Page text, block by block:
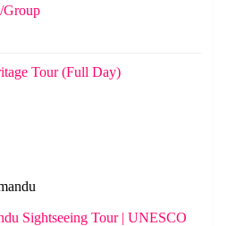
Group
Tour (Full Day)
Sightseeing Tour | UNESCO